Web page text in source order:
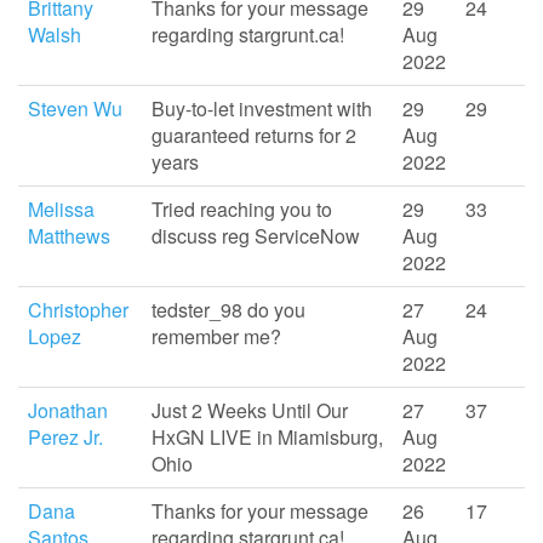
Brittany
Walsh
Thanks for your message
regarding stargrunt.ca!
29
Aug
2022
24
Steven Wu
Buy-to-let investment with
guaranteed returns for 2
years
29
Aug
2022
29
Melissa
Matthews
Tried reaching you to
discuss reg ServiceNow
29
Aug
2022
33
Christopher
Lopez
tedster_98 do you
remember me?
27
Aug
2022
24
Jonathan
Perez Jr.
Just 2 Weeks Until Our
HxGN LIVE in Miamisburg,
Ohio
27
Aug
2022
37
Dana
Thanks for your message
26
17